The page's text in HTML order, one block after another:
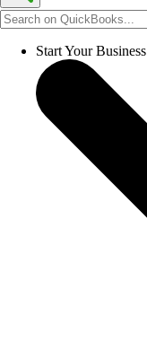
Start Your Business